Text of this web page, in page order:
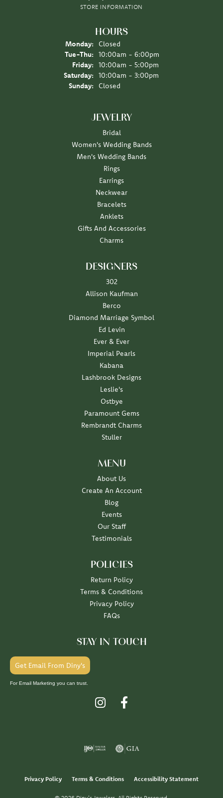
STORE INFORMATION
HOURS
Monday:
Closed
Tue-Thu: Tuesday - Thursday:
10:00am - 6:00pm
Friday:
10:00am - 5:00pm
Saturday:
10:00am - 3:00pm
Sunday:
Closed
JEWELRY
Bridal
Women's Wedding Bands
Men's Wedding Bands
Rings
Earrings
Neckwear
Bracelets
Anklets
Gifts And Accessories
Charms
DESIGNERS
302
Allison Kaufman
Berco
Diamond Marriage Symbol
Ed Levin
Ever & Ever
Imperial Pearls
Kabana
Lashbrook Designs
Leslie's
Ostbye
Paramount Gems
Rembrandt Charms
Stuller
MENU
About Us
Create An Account
Blog
Events
Our Staff
Testimonials
POLICIES
Return Policy
Terms & Conditions
Privacy Policy
FAQs
STAY IN TOUCH
Get Email From Diny's
For Email Marketing you can trust.
Privacy Policy Terms & Conditions Accessibility Statement